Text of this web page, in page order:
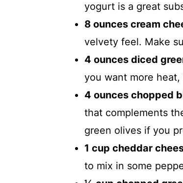
yogurt is a great
8 ounces cream
velvety feel. Make
4 ounces diced
you want more
4 ounces chopped
that complements
green olives if you
1 cup cheddar
to mix in some